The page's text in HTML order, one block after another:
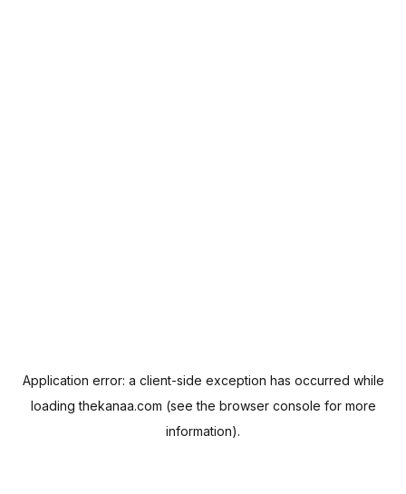
Application error: a client-side exception has occurred while
loadingthekanaa.com (see the browser console for more
information).